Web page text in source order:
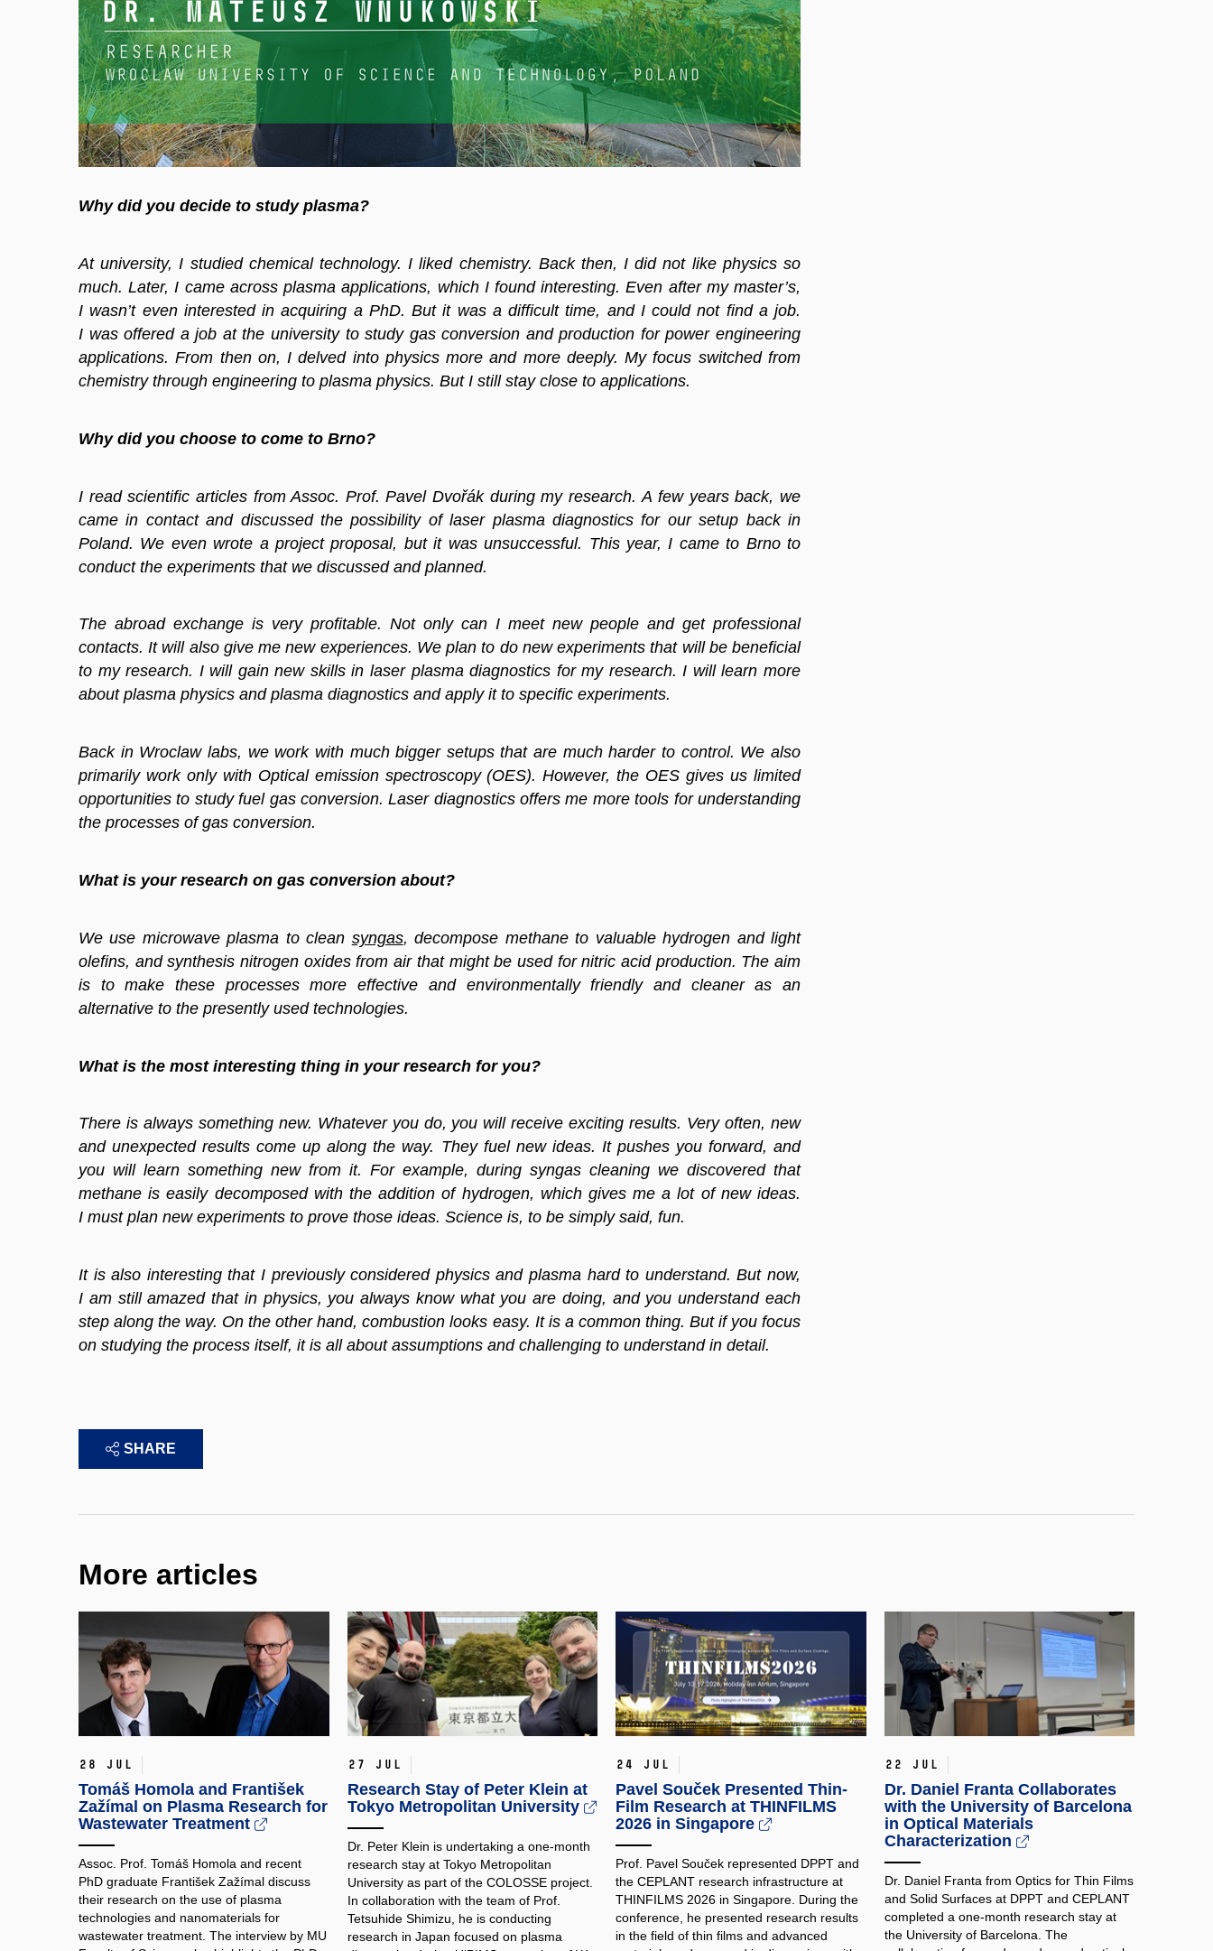
Why did you decide to study plasma?
At university, I studied chemical technology. I liked chemistry. Back then, I did not like physics so
much. Later, I came across plasma applications, which I found interesting. Even after my master’s,
I wasn’t even interested in acquiring a PhD. But it was a difficult time, and I could not find a job.
I was offered a job at the university to study gas conversion and production for power engineering
applications. From then on, I delved into physics more and more deeply. My focus switched from
chemistry through engineering to plasma physics. But I still stay close to applications.
Why did you choose to come to Brno?
I read scientific articles from Assoc. Prof. Pavel Dvořák during my research. A few years back, we
came in contact and discussed the possibility of laser plasma diagnostics for our setup back in
Poland. We even wrote a project proposal, but it was unsuccessful. This year, I came to Brno to
conduct the experiments that we discussed and planned.
The abroad exchange is very profitable. Not only can I meet new people and get professional
contacts. It will also give me new experiences. We plan to do new experiments that will be beneficial
to my research. I will gain new skills in laser plasma diagnostics for my research. I will learn more
about plasma physics and plasma diagnostics and apply it to specific experiments.
Back in Wroclaw labs, we work with much bigger setups that are much harder to control. We also
primarily work only with Optical emission spectroscopy (OES). However, the OES gives us limited
opportunities to study fuel gas conversion. Laser diagnostics offers me more tools for understanding
the processes of gas conversion.
What is your research on gas conversion about?
We use microwave plasma to clean syngas, decompose methane to valuable hydrogen and light
olefins, and synthesis nitrogen oxides from air that might be used for nitric acid production. The aim
is to make these processes more effective and environmentally friendly and cleaner as an
alternative to the presently used technologies.
What is the most interesting thing in your research for you?
There is always something new. Whatever you do, you will receive exciting results. Very often, new
and unexpected results come up along the way. They fuel new ideas. It pushes you forward, and
you will learn something new from it. For example, during syngas cleaning we discovered that
methane is easily decomposed with the addition of hydrogen, which gives me a lot of new ideas.
I must plan new experiments to prove those ideas. Science is, to be simply said, fun.
It is also interesting that I previously considered physics and plasma hard to understand. But now,
I am still amazed that in physics, you always know what you are doing, and you understand each
step along the way. On the other hand, combustion looks easy. It is a common thing. But if you focus
on studying the process itself, it is all about assumptions and challenging to understand in detail.
SHARE
More articles
28 Jul
Tomáš Homola and František
Zažímal on Plasma Research for
Wastewater Treatment
Assoc. Prof. Tomáš Homola and recent
PhD graduate František Zažímal discuss
their research on the use of plasma
technologies and nanomaterials for
wastewater treatment. The interview by MU
27 Jul
Research Stay of Peter Klein at
Tokyo Metropolitan University
Dr. Peter Klein is undertaking a one-month
research stay at Tokyo Metropolitan
University as part of the COLOSSE project.
In collaboration with the team of Prof.
Tetsuhide Shimizu, he is conducting
research in Japan focused on plasma
24 Jul
Pavel Souček Presented Thin-
Film Research at THINFILMS
2026 in Singapore
Prof. Pavel Souček represented DPPT and
the CEPLANT research infrastructure at
THINFILMS 2026 in Singapore. During the
conference, he presented research results
in the field of thin films and advanced
22 Jul
Dr. Daniel Franta Collaborates
with the University of Barcelona
in Optical Materials
Characterization
Dr. Daniel Franta from Optics for Thin Films
and Solid Surfaces at DPPT and CEPLANT
completed a one-month research stay at
the University of Barcelona. The